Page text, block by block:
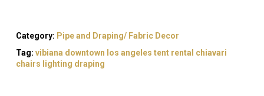
Category: Pipe and Draping/ Fabric Decor
Tag: vibiana downtown los angeles tent rental chiavari
chairs lighting draping